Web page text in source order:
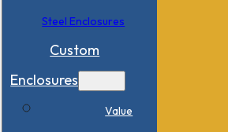
Steel Enclosures
Custom
Enclosures
Value